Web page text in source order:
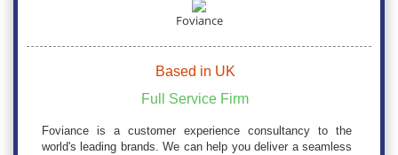
Foviance
Based in UK
Full Service Firm
Foviance is a customer experience consultancy to the
world's leading brands. We can help you deliver a seamless